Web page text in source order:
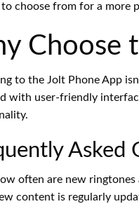
choose from for a more
Choose
to the Jolt Phone App
with user-friendly
Asked
often are new ringtones
content is regularly